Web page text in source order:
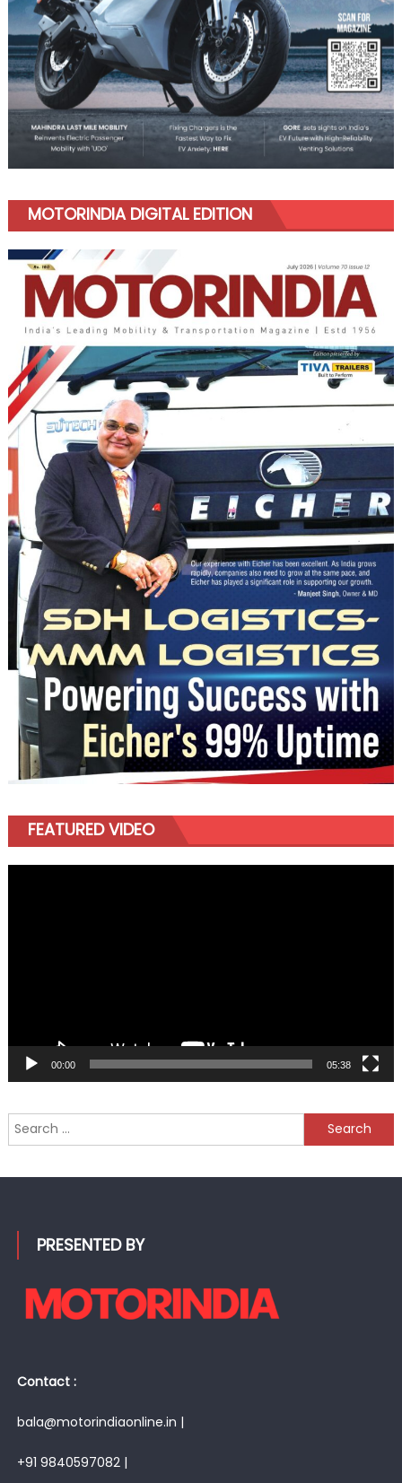
MOTORINDIA DIGITAL EDITION
FEATURED VIDEO
00:00 05:38
Search
for:
PRESENTED BY
Contact :
bala@motorindiaonline.in |
+91 9840597082 |